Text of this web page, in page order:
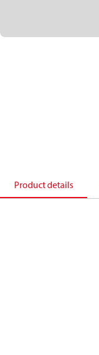
Product details